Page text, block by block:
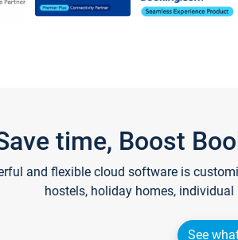
time, Boost
and flexible cloud software is
hostels, holiday homes,
See